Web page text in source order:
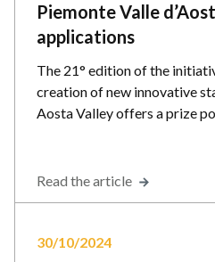
Piemonte Valle
applications
The 21° edition of the
creation of new innovative
Aosta Valley offers a prize
Read the article
30/10/2024